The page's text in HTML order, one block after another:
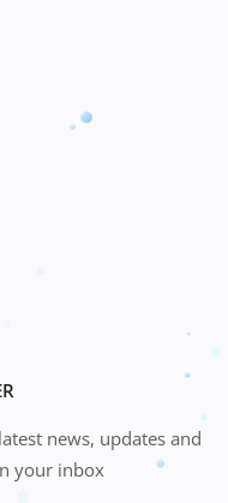
news, updates and
your inbox